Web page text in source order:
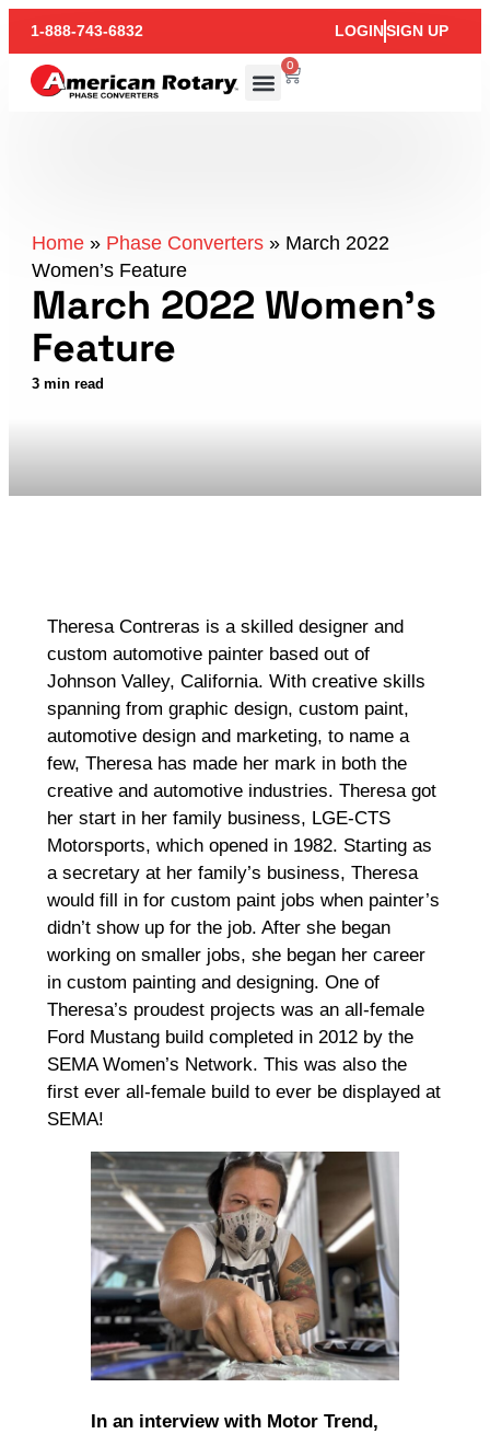
1-888-743-6832 LOGINSIGN UP
0
Home» Phase Converters» March 2022
Women’s Feature
March 2022 Women’s
Feature
3 min read
Theresa Contreras is a skilled designer and
custom automotive painter based out of
Johnson Valley, California. With creative skills
spanning from graphic design, custom paint,
automotive design and marketing, to name a
few, Theresa has made her mark in both the
creative and automotive industries. Theresa got
her start in her family business, LGE-CTS
Motorsports, which opened in 1982. Starting as
a secretary at her family’s business, Theresa
would fill in for custom paint jobs when painter’s
didn’t show up for the job. After she began
working on smaller jobs, she began her career
in custom painting and designing. One of
Theresa’s proudest projects was an all-female
Ford Mustang build completed in 2012 by the
SEMA Women’s Network. This was also the
first ever all-female build to ever be displayed at
SEMA!
In an interview with Motor Trend,